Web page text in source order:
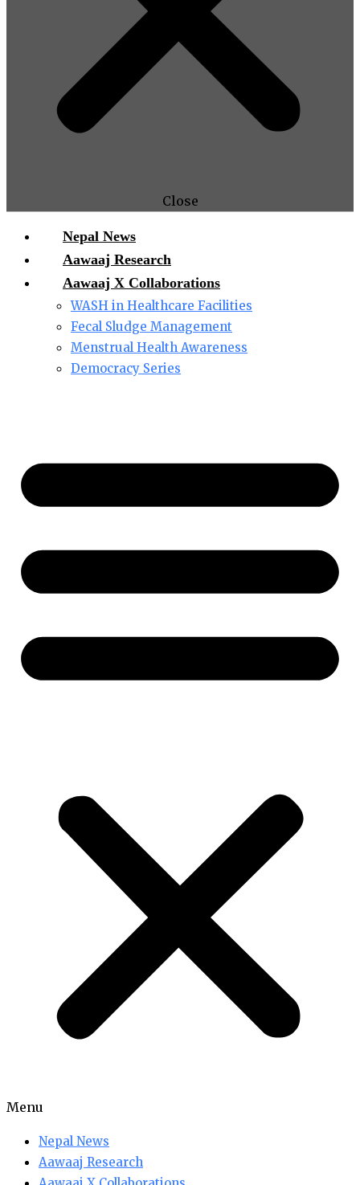
Close
Nepal News
Aawaaj Research
Aawaaj X Collaborations
WASH in Healthcare Facilities
Fecal Sludge Management
Menstrual Health Awareness
Democracy Series
Menu
Nepal News
Aawaaj Research